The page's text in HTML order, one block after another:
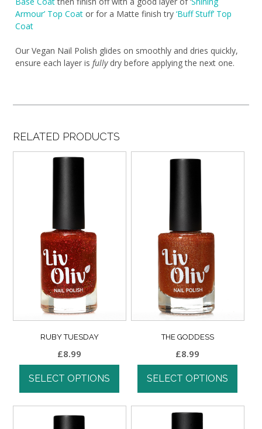
Armour’ Top Coat or for a Matte finish try‘Buff Stuff’ Top
Coat
Our Vegan Nail Polish glides on smoothly and dries quickly,
ensure each layer isfullydry before applying the next one.
RELATED PRODUCTS
RUBY TUESDAY
£8.99
SELECT OPTIONS
THE GODDESS
£8.99
SELECT OPTIONS